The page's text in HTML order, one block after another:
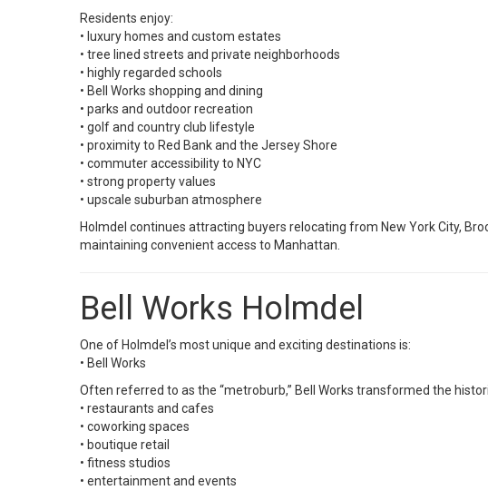
Residents enjoy:
• luxury homes and custom estates
• tree lined streets and private neighborhoods
• highly regarded schools
• Bell Works shopping and dining
• parks and outdoor recreation
• golf and country club lifestyle
• proximity to Red Bank and the Jersey Shore
• commuter accessibility to NYC
• strong property values
• upscale suburban atmosphere
Holmdel continues attracting buyers relocating from New York City,
maintaining convenient access to Manhattan.
Bell Works Holmdel
One of Holmdel’s most unique and exciting destinations is:
• Bell Works
Often referred to as the “metroburb,” Bell Works transformed the
• restaurants and cafes
• coworking spaces
• boutique retail
• fitness studios
• entertainment and events